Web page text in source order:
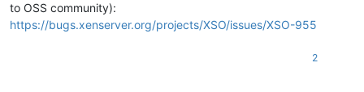
to OSS community):
https://bugs.xenserver.org/projects/XSO/issues/XSO-955
2